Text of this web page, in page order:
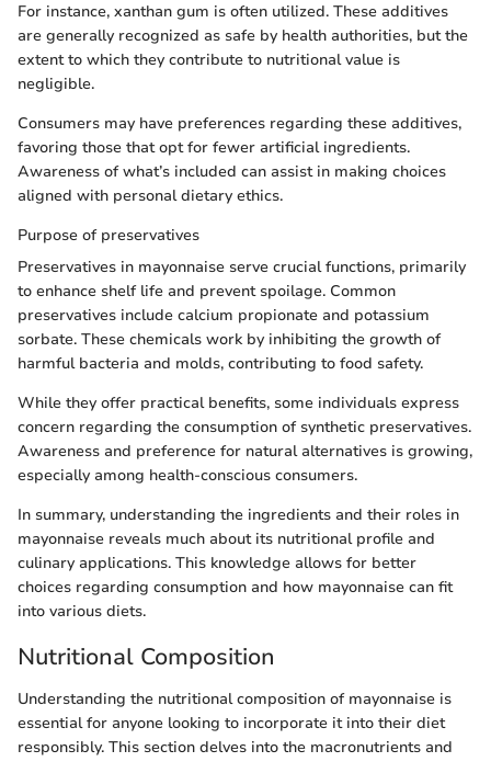
For instance, xanthan gum is often utilized. These additives
are generally recognized as safe by health authorities, but the
extent to which they contribute to nutritional value is
negligible.
Consumers may have preferences regarding these additives,
favoring those that opt for fewer artificial ingredients.
Awareness of what’s included can assist in making choices
aligned with personal dietary ethics.
Purpose of preservatives
Preservatives in mayonnaise serve crucial functions, primarily
to enhance shelf life and prevent spoilage. Common
preservatives include calcium propionate and potassium
sorbate. These chemicals work by inhibiting the growth of
harmful bacteria and molds, contributing to food safety.
While they offer practical benefits, some individuals express
concern regarding the consumption of synthetic preservatives.
Awareness and preference for natural alternatives is growing,
especially among health-conscious consumers.
In summary, understanding the ingredients and their roles in
mayonnaise reveals much about its nutritional profile and
culinary applications. This knowledge allows for better
choices regarding consumption and how mayonnaise can fit
into various diets.
Nutritional Composition
Understanding the nutritional composition of mayonnaise is
essential for anyone looking to incorporate it into their diet
responsibly. This section delves into the macronutrients and